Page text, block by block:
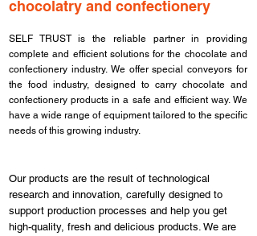
chocolatry and confectionery
SELF TRUST is the reliable partner in providing
complete and efficient solutions for the chocolate and
confectionery industry. We offer special conveyors for
the food industry, designed to carry chocolate and
confectionery products in a safe and efficient way. We
have a wide range of equipment tailored to the specific
needs of this growing industry.
Our products are the result of technological
research and innovation, carefully designed to
support production processes and help you get
high-quality, fresh and delicious products. We are